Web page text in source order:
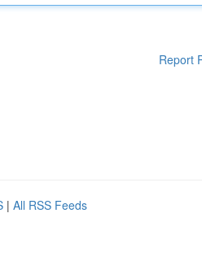
Report
| All RSS Feeds